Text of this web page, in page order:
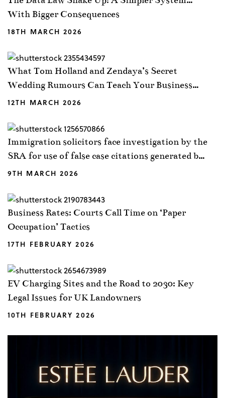
With Bigger Consequences
18TH MARCH 2026
What Tom Holland and Zendaya’s Secret
Wedding Rumours Can Teach Your Business
About NDAs
12TH MARCH 2026
Immigration solicitors face investigation by the
SRA for use of false case citations generated by
AI
9TH MARCH 2026
Business Rates: Courts Call Time on ‘Paper
Occupation’ Tactics
17TH FEBRUARY 2026
EV Charging Sites and the Road to 2030: Key
Legal Issues for UK Landowners
10TH FEBRUARY 2026